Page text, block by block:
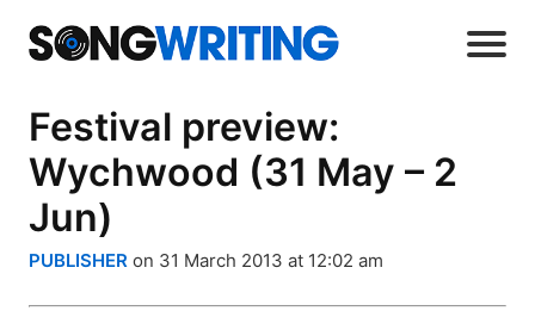
Festival preview:
Wychwood (31 May – 2
Jun)
PUBLISHER on 31 March 2013 at 12:02 am